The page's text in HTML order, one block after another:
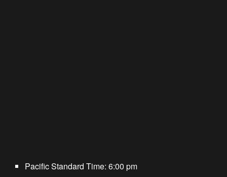
Pacific Standard Time:6:00 pm